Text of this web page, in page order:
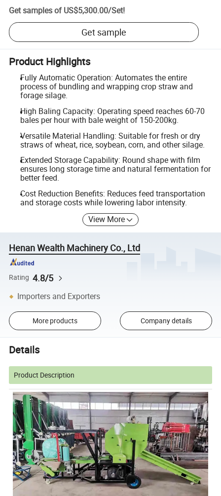
Get samples of US$5,300.00/Set!
Get sample
Product Highlights
Fully Automatic Operation: Automates the entire
process of bundling and wrapping crop straw and
forage silage.
High Baling Capacity: Operating speed reaches 60-70
bales per hour with bale weight of 150-200kg.
Versatile Material Handling: Suitable for fresh or dry
straws of wheat, rice, soybean, corn, and other silage.
Extended Storage Capability: Round shape with film
ensures long storage time and natural fermentation for
better feed.
Cost Reduction Benefits: Reduces feed transportation
and storage costs while lowering labor intensity.
View More
Henan Wealth Machinery Co., Ltd
Rating 4.8/5
Importers and Exporters
More products Company details
Details
Product Description